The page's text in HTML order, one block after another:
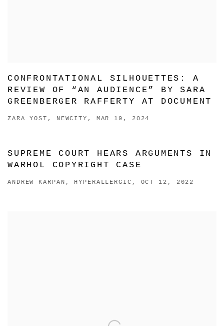
CONFRONTATIONAL SILHOUETTES: A
REVIEW OF “AN AUDIENCE” BY SARA
GREENBERGER RAFFERTY AT DOCUMENT
ZARA YOST, NEWCITY, MAR 19, 2024
SUPREME COURT HEARS ARGUMENTS IN
WARHOL COPYRIGHT CASE
ANDREW KARPAN, HYPERALLERGIC, OCT 12, 2022